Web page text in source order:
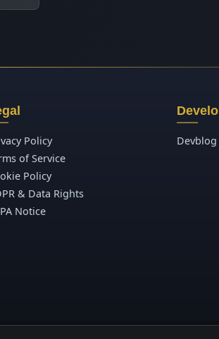
Policy
of Service
Policy
& Data Rights
Notice
Devblog